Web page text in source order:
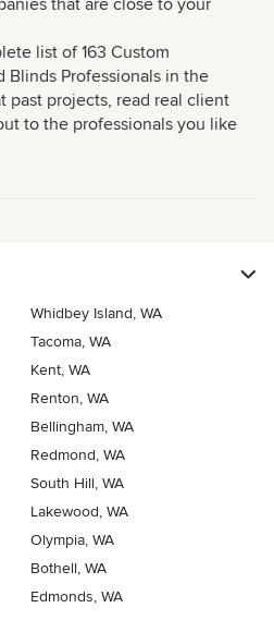
that are close to your
list of 163 Custom
Blinds Professionals in the
past projects, read real client
to the professionals you like
Whidbey Island, WA
Tacoma, WA
Kent, WA
Renton, WA
Bellingham, WA
Redmond, WA
South Hill, WA
Lakewood, WA
Olympia, WA
Bothell, WA
Edmonds, WA